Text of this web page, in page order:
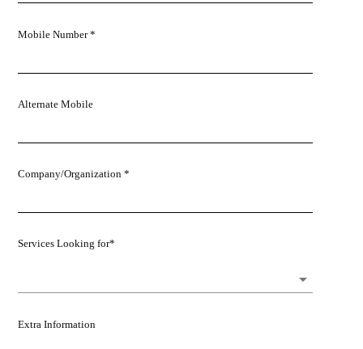
Mobile Number *
Alternate Mobile
Company/Organization *
Services Looking for*
Extra Information